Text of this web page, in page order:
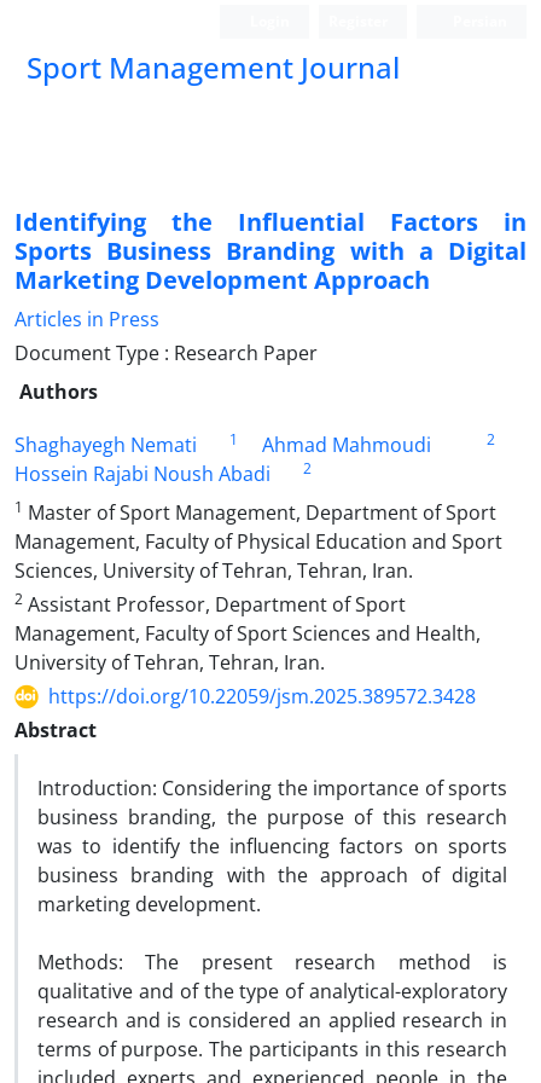
Sport Management Journal
Identifying the Influential Factors in
Sports Business Branding with a Digital
Marketing Development Approach
Articles in Press
Document Type : Research Paper
Authors
Shaghayegh Nemati
1 Ahmad Mahmoudi 2
Hossein Rajabi Noush Abadi
2
1 Master of Sport Management, Department of Sport
Management, Faculty of Physical Education and Sport
Sciences, University of Tehran, Tehran, Iran.
2 Assistant Professor, Department of Sport
Management, Faculty of Sport Sciences and Health,
University of Tehran, Tehran, Iran.
https://doi.org/10.22059/jsm.2025.389572.3428
Abstract
Introduction: Considering the importance of sports
business branding, the purpose of this research
was to identify the influencing factors on sports
business branding with the approach of digital
marketing development.
Methods: The present research method is
qualitative and of the type of analytical-exploratory
research and is considered an applied research in
terms of purpose. The participants in this research